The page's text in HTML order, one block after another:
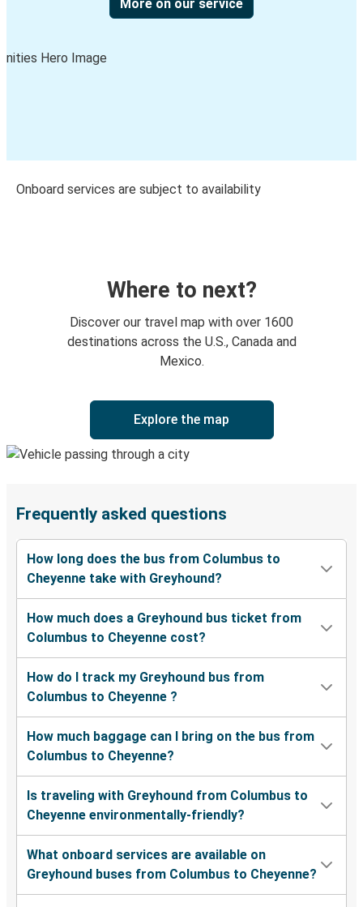
More on our service
Onboard services are subject to availability
Where to next?
Discover our travel map with over 1600
destinations across the U.S., Canada and
Mexico.
Explore the map
Frequently asked questions
How long does the bus from Columbus to
Cheyenne take with Greyhound?
How much does a Greyhound bus ticket from
Columbus to Cheyenne cost?
How do I track my Greyhound bus from
Columbus to Cheyenne ?
How much baggage can I bring on the bus from
Columbus to Cheyenne?
Is traveling with Greyhound from Columbus to
Cheyenne environmentally-friendly?
What onboard services are available on
Greyhound buses from Columbus to Cheyenne?